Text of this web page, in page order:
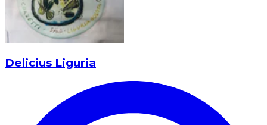
Delicius Liguria